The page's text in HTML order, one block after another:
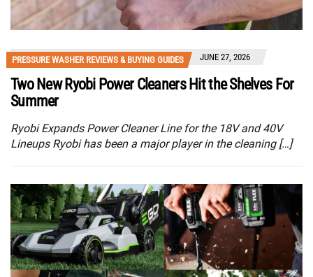
PRESSURE WASHER REVIEWS & BUYING GUIDES JUNE 27, 2026
Two New Ryobi Power Cleaners Hit the Shelves For
Summer
Ryobi Expands Power Cleaner Line for the 18V and 40V
Lineups Ryobi has been a major player in the cleaning […]